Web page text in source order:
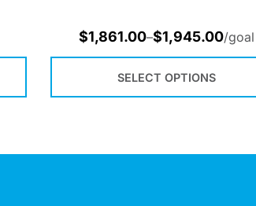
$1,861.00–$1,945.00/goal
SELECT OPTIONS